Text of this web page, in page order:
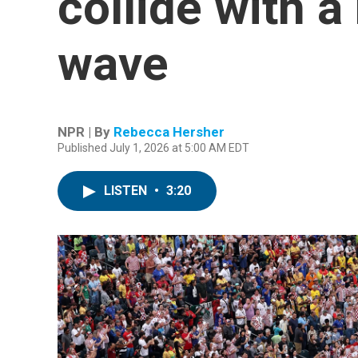
wave
NPR | By Rebecca Hersher
Published July 1, 2026 at 5:00 AM EDT
LISTEN • 3:20